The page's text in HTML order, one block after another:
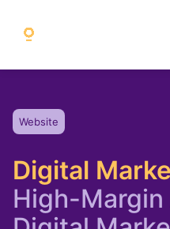
Website
Digital
High-